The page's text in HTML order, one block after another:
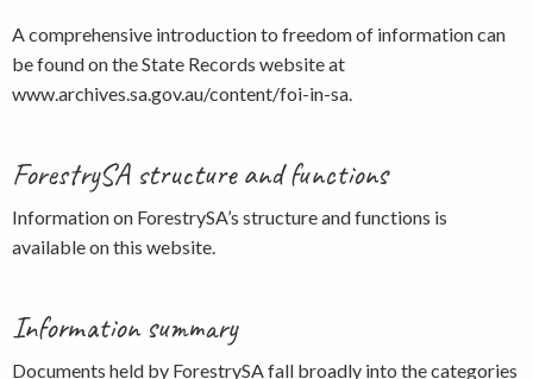
A comprehensive introduction to freedom of information can
be found on the State Records website at
www.archives.sa.gov.au/content/foi-in-sa.
ForestrySA structure and functions
Information on ForestrySA’s structure and functions is
available on this website.
Information summary
Documents held by ForestrySA fall broadly into the categories